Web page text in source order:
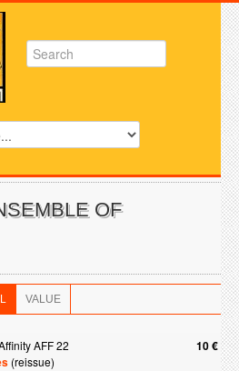
OF
VALUE
AFF 22 10 €
(reissue)